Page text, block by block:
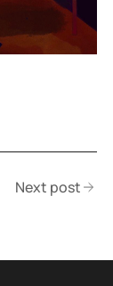
Next post